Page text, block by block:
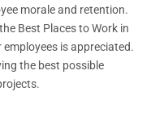
morale and retention.
Best Places to Work in
is appreciated.
the best possible